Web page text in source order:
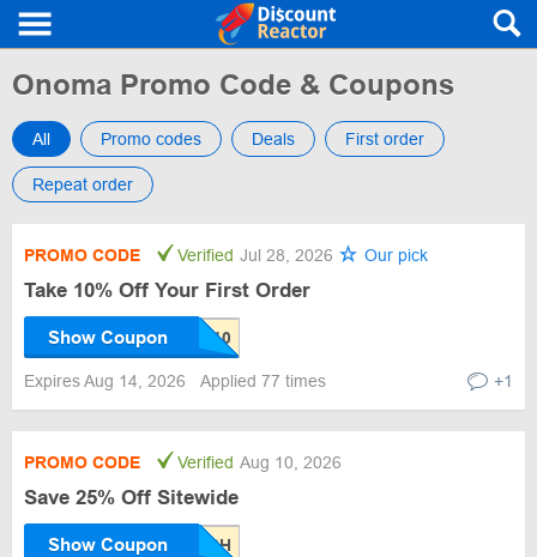
Onoma Promo Code & Coupons
All Promo codes Deals First order
Repeat order
PROMO CODE Verified Jul 28, 2026 Our pick
Take 10% Off Your First Order
Show Coupon
Expires Aug 14, 2026 Applied 77 times +1
PROMO CODE Verified Aug 10, 2026
Save 25% Off Sitewide
Show Coupon